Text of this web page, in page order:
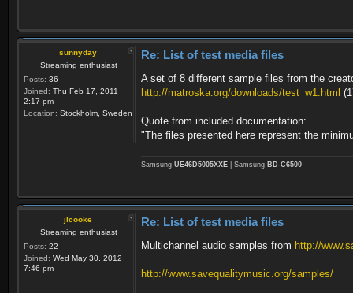
Bit rate : 256
Maximum bit rate :
Channel(s) : 2
Compression mode :
Delay relative to video : -
Stream size : 4.31
Text #1
Menu ID : 6301
Format :
Text #2
ID : 5003
Format :
Language :
Text #3
name : BBC THREE
provider_name : BSkyB
Program 6331 BBC 1 NI
name : BBC 1 NI
provider_name : BSkyB
Program 6363 BBC R Cymru
name : BBC R Cymru
provider_name : BSkyB
name : BBC 2
Metadata:
name : BBC NEWS 24
provider_name : BSkyB
Program 6306 ETV
Metadata:
provider_name : BSkyB
sunnyday
Streaming enthusiast
Posts: 36
Joined: Thu Feb 17, 2011
2:17 pm
Location: Stockholm, Sweden
Re: List of test media files
A set of 8 different sample files from the
http://matroska.org/downloads/test_w1.html
Quote from included documentation:
"The files presented here represent the
Samsung UE46D5005XXE | Samsung BD-C6500
jlcooke
Streaming enthusiast
Posts: 22
Joined: Wed May 30, 2012
7:46 pm
Re: List of test media files
Multichannel audio samples from http://
http://www.savequalitymusic.org/samples/